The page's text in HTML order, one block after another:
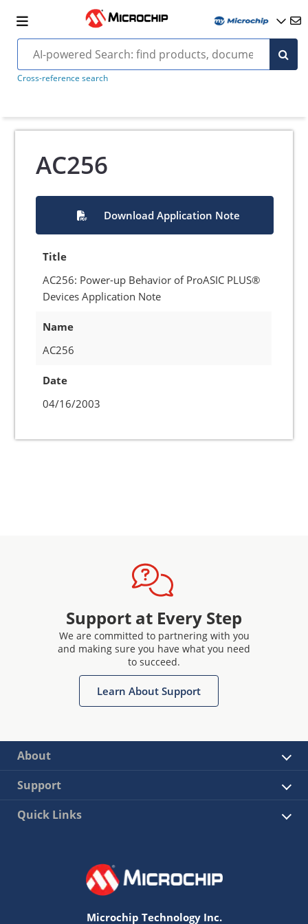
Cross-reference search
AC256
Download Application Note
Title
AC256: Power-up Behavior of ProASIC PLUS®
Devices Application Note
Name
AC256
Date
04/16/2003
Support at Every Step
We are committed to partnering with you
and making sure you have what you need
to succeed.
Learn About Support
About
Support
Quick Links
Microchip Technology Inc.